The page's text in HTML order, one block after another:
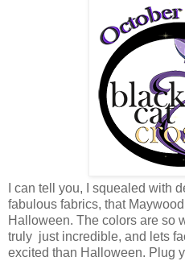
I can tell you, I squealed with
fabulous fabrics, that
Halloween. The colors are so
truly just incredible, and lets
excited than Halloween. Plug